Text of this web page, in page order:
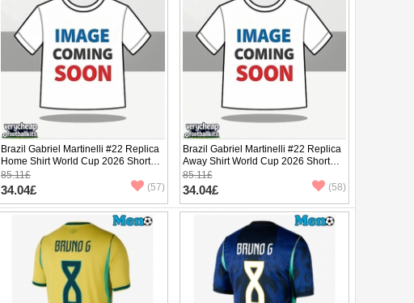
Brazil Gabriel Martinelli #22 Replica
Home Shirt World Cup 2026 Short
Sleeve
85.11£
34.04£ (57)
Brazil Gabriel Martinelli #22 Replica
Away Shirt World Cup 2026 Short
Sleeve
85.11£
34.04£ (58)